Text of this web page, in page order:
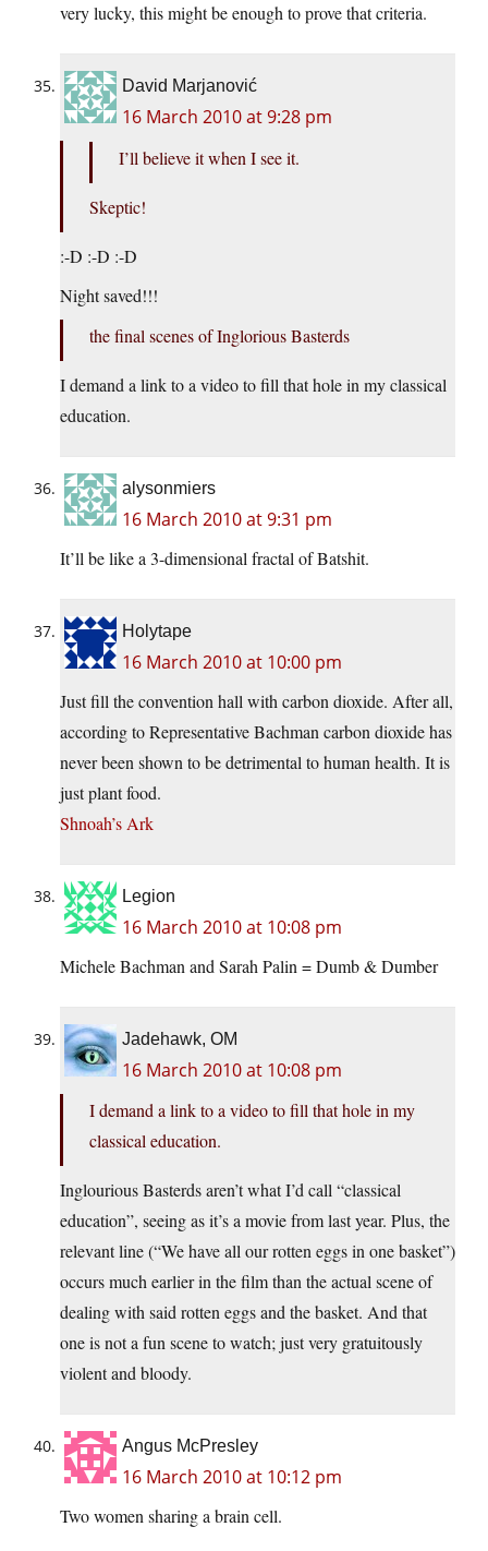
very lucky, this might be enough to prove that criteria.
David Marjanović
16 March 2010 at 9:28 pm
I’ll believe it when I see it.
Skeptic!
:-D :-D :-D
Night saved!!!
the final scenes of Inglorious Basterds
I demand a link to a video to fill that hole in my classical
education.
alysonmiers
16 March 2010 at 9:31 pm
It’ll be like a 3-dimensional fractal of Batshit.
Holytape
16 March 2010 at 10:00 pm
Just fill the convention hall with carbon dioxide. After all,
according to Representative Bachman carbon dioxide has
never been shown to be detrimental to human health. It is
just plant food.
Shnoah’s Ark
Legion
16 March 2010 at 10:08 pm
Michele Bachman and Sarah Palin = Dumb & Dumber
Jadehawk, OM
16 March 2010 at 10:08 pm
I demand a link to a video to fill that hole in my
classical education.
Inglourious Basterds aren’t what I’d call “classical
education”, seeing as it’s a movie from last year. Plus, the
relevant line (“We have all our rotten eggs in one basket”)
occurs much earlier in the film than the actual scene of
dealing with said rotten eggs and the basket. And that
one is not a fun scene to watch; just very gratuitously
violent and bloody.
Angus McPresley
16 March 2010 at 10:12 pm
Two women sharing a brain cell.